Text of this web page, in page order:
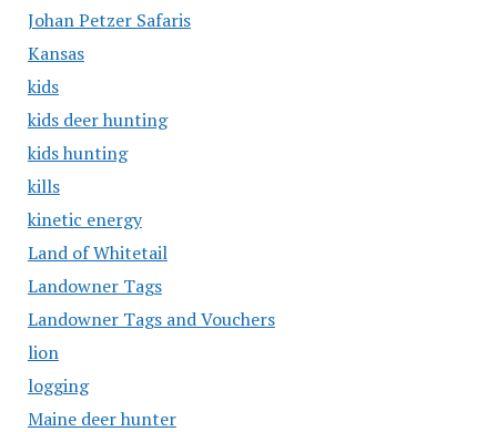
Johan Petzer Safaris
Kansas
kids
kids deer hunting
kids hunting
kills
kinetic energy
Land of Whitetail
Landowner Tags
Landowner Tags and Vouchers
lion
logging
Maine deer hunter